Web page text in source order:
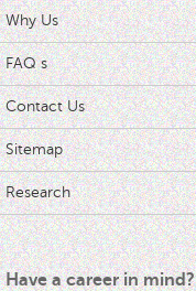
Why Us
FAQ s
Contact Us
Sitemap
Research
Have a career in mind?